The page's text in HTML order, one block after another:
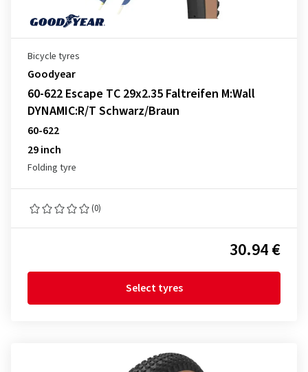
Bicycle tyres
Goodyear
60-622 Escape TC 29x2.35 Faltreifen M:Wall
DYNAMIC:R/T Schwarz/Braun
60-622
29 inch
Folding tyre
(0)
30.94 €
Select tyres